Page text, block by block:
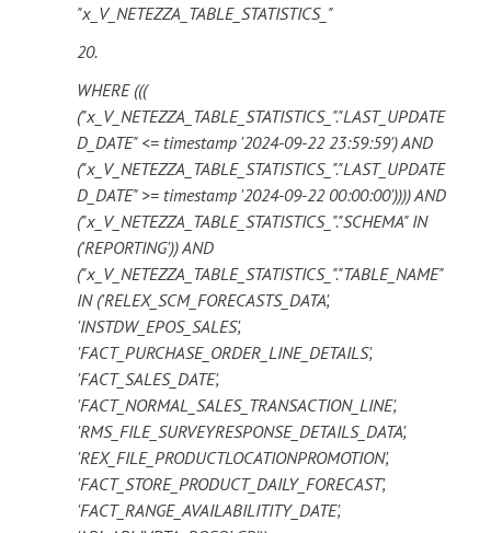
"x_V_NETEZZA_TABLE_STATISTICS_"
20.
WHERE (((
("x_V_NETEZZA_TABLE_STATISTICS_"."LAST_UPDATE
D_DATE" <= timestamp '2024-09-22 23:59:59') AND
("x_V_NETEZZA_TABLE_STATISTICS_"."LAST_UPDATE
D_DATE" >= timestamp '2024-09-22 00:00:00')))) AND
("x_V_NETEZZA_TABLE_STATISTICS_"."SCHEMA" IN
('REPORTING')) AND
("x_V_NETEZZA_TABLE_STATISTICS_"."TABLE_NAME"
IN ('RELEX_SCM_FORECASTS_DATA',
'INSTDW_EPOS_SALES',
'FACT_PURCHASE_ORDER_LINE_DETAILS',
'FACT_SALES_DATE',
'FACT_NORMAL_SALES_TRANSACTION_LINE',
'RMS_FILE_SURVEYRESPONSE_DETAILS_DATA',
'REX_FILE_PRODUCTLOCATIONPROMOTION',
'FACT_STORE_PRODUCT_DAILY_FORECAST',
'FACT_RANGE_AVAILABILITITY_DATE',